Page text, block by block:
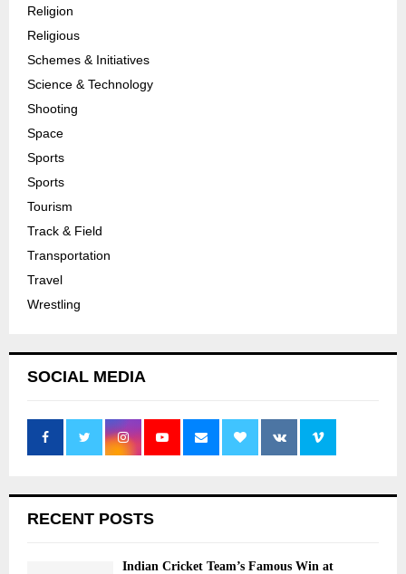
Religion
Religious
Schemes & Initiatives
Science & Technology
Shooting
Space
Sports
Sports
Tourism
Track & Field
Transportation
Travel
Wrestling
SOCIAL MEDIA
RECENT POSTS
Indian Cricket Team’s Famous Win at